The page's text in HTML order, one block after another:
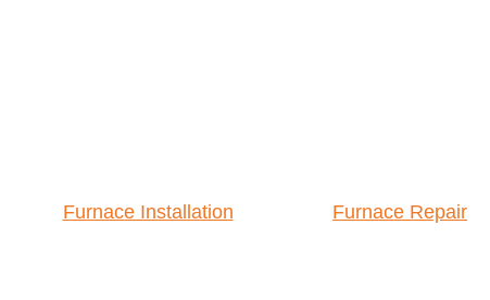
Furnace Installation Furnace Repair